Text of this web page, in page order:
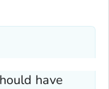
have